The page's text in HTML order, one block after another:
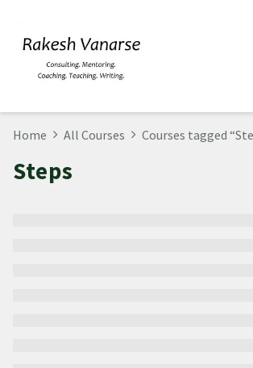
Home All Courses Courses tagged
Steps